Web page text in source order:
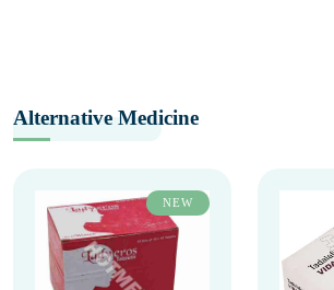
Alternative Medicine
NEW